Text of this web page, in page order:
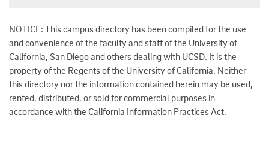
NOTICE: This campus directory has been compiled for the use
and convenience of the faculty and staff of the University of
California, San Diego and others dealing with UCSD. It is the
property of the Regents of the University of California. Neither
this directory nor the information contained herein may be used,
rented, distributed, or sold for commercial purposes in
accordance with the California Information Practices Act.